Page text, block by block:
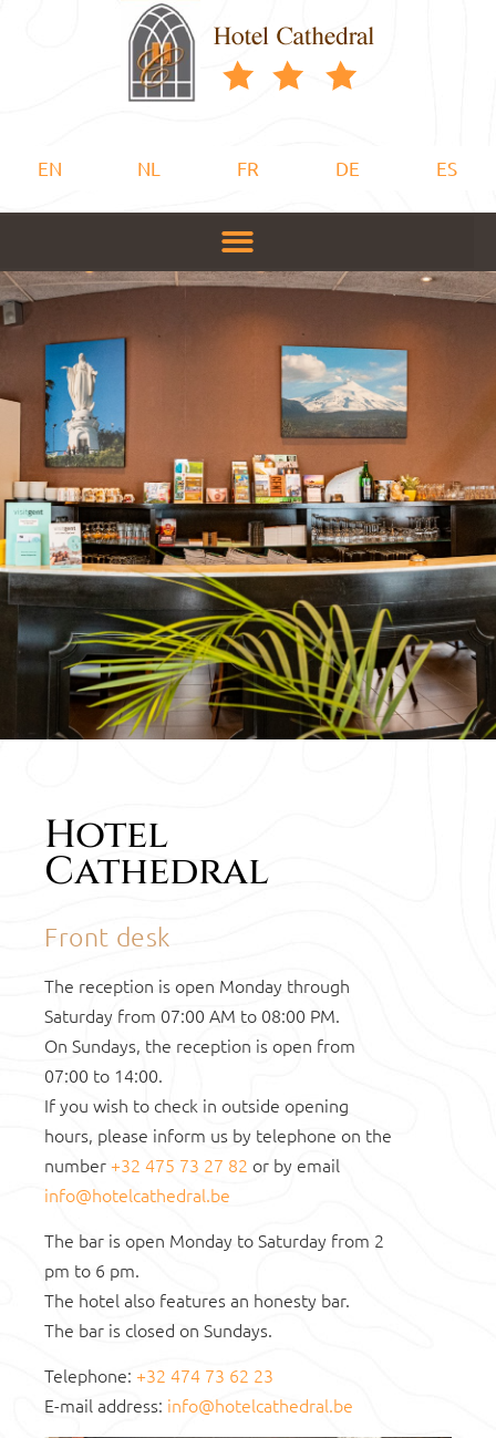
EN NL FR DE ES
CONTACT
HOTEL
CATHEDRAL
GHENT
Hotel
Cathedral
Front desk
The reception is open Monday through
Saturday from 07:00 AM to 08:00 PM.
On Sundays, the reception is open from
07:00 to 14:00.
If you wish to check in outside opening
hours, please inform us by telephone on the
number+32 475 73 27 82 or by email
info@hotelcathedral.be
The bar is open Monday to Saturday from 2
pm to 6 pm.
The hotel also features an honesty bar.
The bar is closed on Sundays.
Telephone: +32 474 73 62 23
E-mail address: info@hotelcathedral.be